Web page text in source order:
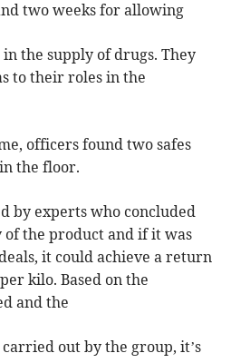
two weeks for allowing
the supply of drugs. They
to their roles in the
officers found two safes
the floor.
by experts who concluded
the product and if it was
it could achieve a return
kilo. Based on the
and the
out by the group, it’s